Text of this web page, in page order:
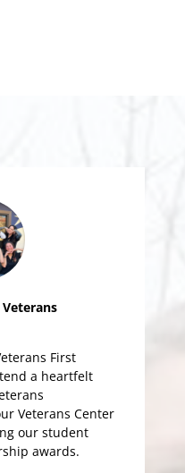
First
a heartfelt
Veterans Center
our student
awards.